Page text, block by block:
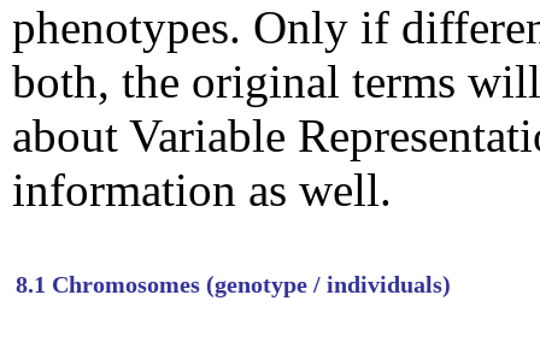
phenotypes. Only if
both, the original terms will
about Variable
information as well.
8.1 Chromosomes (genotype / individuals)